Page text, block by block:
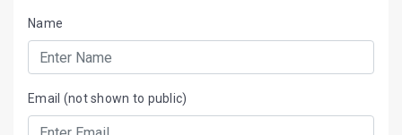
Name
Email (not shown to public)